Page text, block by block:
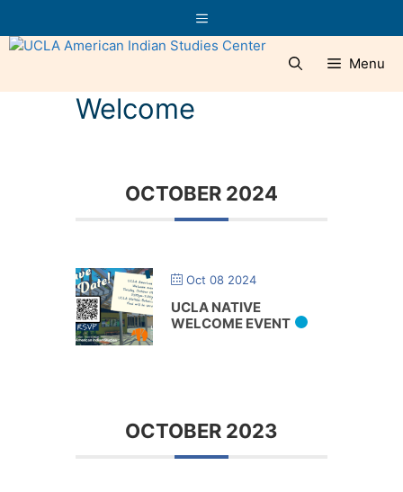
to
content
Menu
Menu
Welcome
OCTOBER 2024
Oct 08 2024
UCLA NATIVE
WELCOME EVENT
OCTOBER 2023